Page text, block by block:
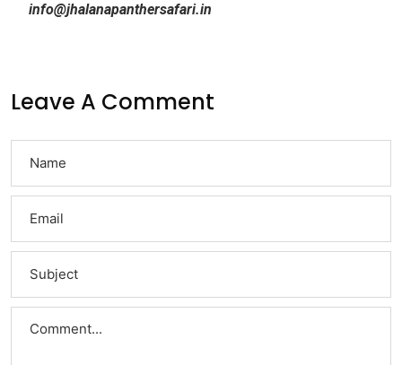
info@jhalanapanthersafari.in
Leave A Comment